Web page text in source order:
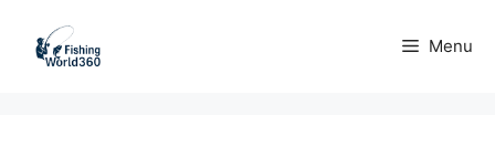
content
Menu